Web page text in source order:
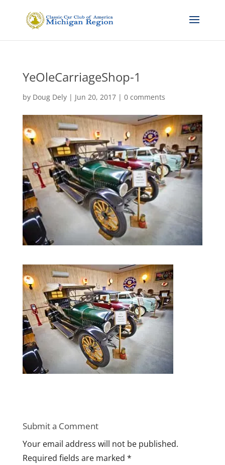
YeOleCarriageShop-1
by Doug Dely| Jun 20, 2017| 0 comments
Submit a Comment
Your email address will not be published.
Required fields are marked *